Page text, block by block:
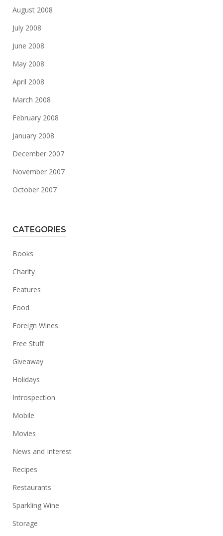
August 2008
July 2008
June 2008
May 2008
April 2008
March 2008
February 2008
January 2008
December 2007
November 2007
October 2007
CATEGORIES
Books
Charity
Features
Food
Foreign Wines
Free Stuff
Giveaway
Holidays
Introspection
Mobile
Movies
News and Interest
Recipes
Restaurants
Sparkling Wine
Storage